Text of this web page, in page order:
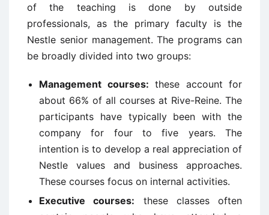
of the teaching is done by outside
professionals, as the primary faculty is the
Nestle senior management. The programs can
be broadly divided into two groups:
Management courses: these account for
about 66% of all courses at Rive-Reine. The
participants have typically been with the
company for four to five years. The
intention is to develop a real appreciation of
Nestle values and business approaches.
These courses focus on internal activities.
Executive courses: these classes often